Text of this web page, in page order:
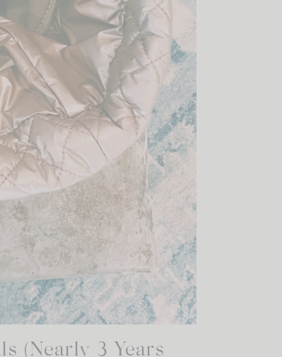
(Nearly 3 Years